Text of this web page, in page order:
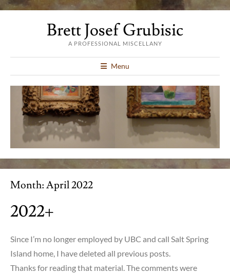
Brett Josef Grubisic
A PROFESSIONAL MISCELLANY
Menu
Month:April 2022
2022+
Since I’m no longer employed by UBC and call Salt Spring
Island home, I have deleted all previous posts.
Thanks for reading that material. The comments were